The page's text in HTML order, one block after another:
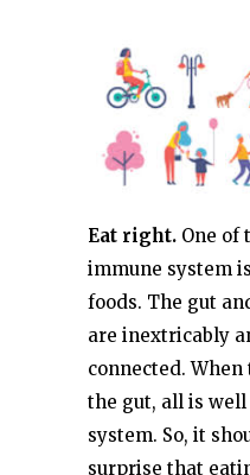
Eat right. One of
immune system
foods. The gut
are inextricably
connected.
the gut, all is
system. So, it
surprise that